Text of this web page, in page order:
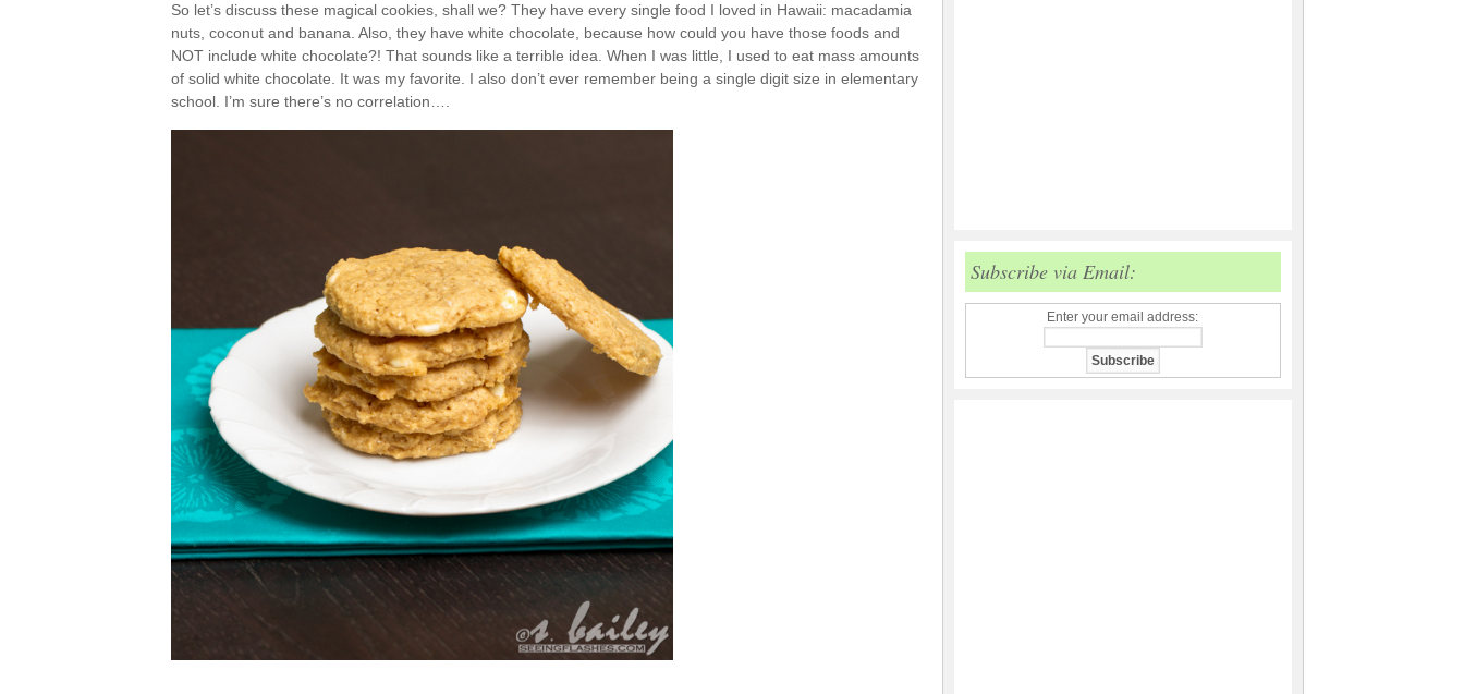
So let’s discuss these magical cookies, shall we? They have every single food I loved in Hawaii: macadamia
nuts, coconut and banana. Also, they have white chocolate, because how could you have those foods and
NOT include white chocolate?! That sounds like a terrible idea. When I was little, I used to eat mass amounts
of solid white chocolate. It was my favorite. I also don’t ever remember being a single digit size in elementary
school. I’m sure there’s no correlation….
Subscribe via Email:
Enter your email address: